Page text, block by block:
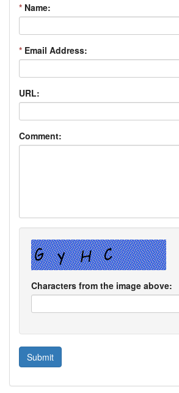
* Name:
* Email Address:
URL:
Comment:
Characters from the image above: